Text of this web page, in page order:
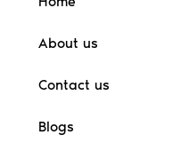
About us
Contact us
Blogs